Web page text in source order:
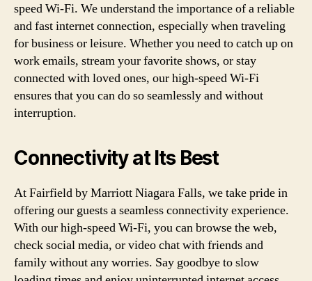
speed Wi-Fi. We understand the importance of a reliable
and fast internet connection, especially when traveling
for business or leisure. Whether you need to catch up on
work emails, stream your favorite shows, or stay
connected with loved ones, our high-speed Wi-Fi
ensures that you can do so seamlessly and without
interruption.
Connectivity at Its Best
At Fairfield by Marriott Niagara Falls, we take pride in
offering our guests a seamless connectivity experience.
With our high-speed Wi-Fi, you can browse the web,
check social media, or video chat with friends and
family without any worries. Say goodbye to slow